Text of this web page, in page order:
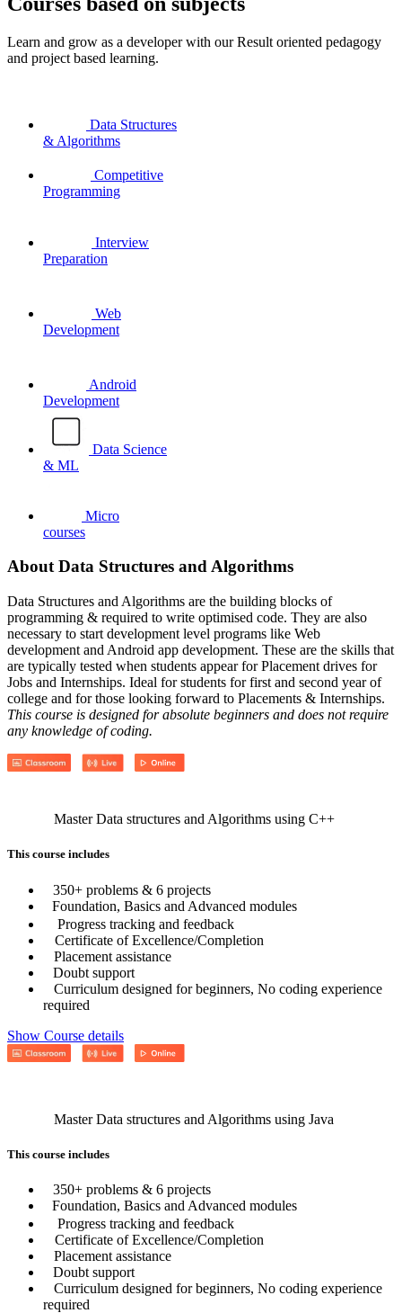
Learn and grow as a developer with our Result oriented pedagogy
and project based learning.
Data Structures
& Algorithms
Competitive
Programming
Interview
Preparation
Web
Development
Android
Development
Data Science
& ML
Micro
courses
About Data Structures and Algorithms
Data Structures and Algorithms are the building blocks of
programming & required to write optimised code. They are also
necessary to start development level programs like Web
development and Android app development. These are the skills that
are typically tested when students appear for Placement drives for
Jobs and Internships. Ideal for students for first and second year of
college and for those looking forward to Placements & Internships.
This course is designed for absolute beginners and does not require
any knowledge of coding.
Master Data structures and Algorithms using C++
This course includes
350+ problems & 6 projects
Foundation, Basics and Advanced modules
Progress tracking and feedback
Certificate of Excellence/Completion
Placement assistance
Doubt support
Curriculum designed for beginners, No coding experience
required
Show Course details
Master Data structures and Algorithms using Java
This course includes
350+ problems & 6 projects
Foundation, Basics and Advanced modules
Progress tracking and feedback
Certificate of Excellence/Completion
Placement assistance
Doubt support
Curriculum designed for beginners, No coding experience
required